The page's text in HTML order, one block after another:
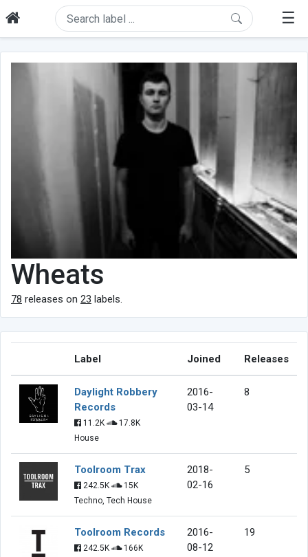
☰
Wheats
78 releases on 23 labels.
Label Joined Releases
Daylight Robbery
Records
11.2K
17.8K
House
2016-
03-14
8
Toolroom Trax
242.5K
15K
Techno, Tech House
2018-
02-16
5
Toolroom Records
242.5K
166K
2016-
08-12
19